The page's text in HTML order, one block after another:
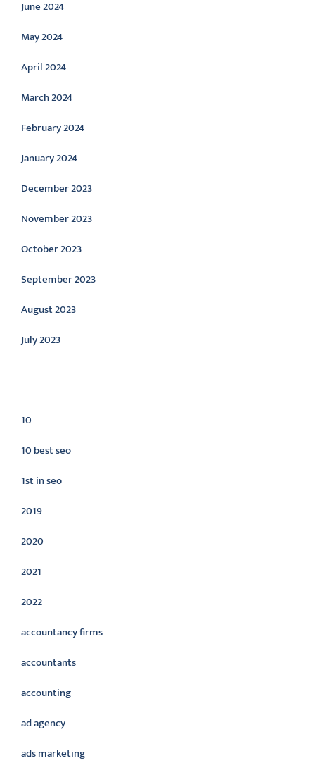
June 2024
May 2024
April 2024
March 2024
February 2024
January 2024
December 2023
November 2023
October 2023
September 2023
August 2023
July 2023
10
10 best seo
1st in seo
2019
2020
2021
2022
accountancy firms
accountants
accounting
ad agency
ads marketing